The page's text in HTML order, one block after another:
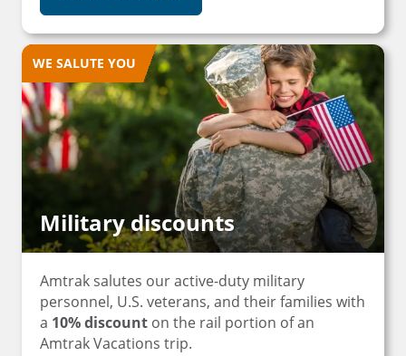
Military discounts
WE SALUTE YOU
Amtrak salutes our active-duty military
personnel, U.S. veterans, and their families with
a 10% discount on the rail portion of an
Amtrak Vacations trip.